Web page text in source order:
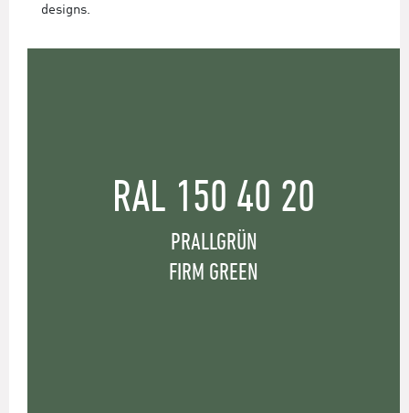
designs.
RAL 150 40 20
PRALLGRÜN
FIRM GREEN